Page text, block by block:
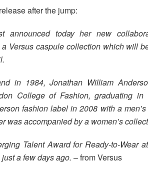
after the jump:
announced today her new
Versus caspule collection which will
in 1984, Jonathan William
College of Fashion, graduating in
fashion label in 2008 with a
was accompanied by a women’s
Talent Award for Ready-to-Wear
a few days ago. – from Versus